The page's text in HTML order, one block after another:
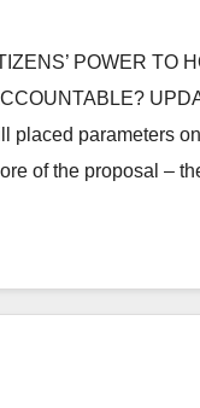
POWER TO
placed parameters
of the proposal –